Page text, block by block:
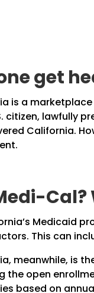
get
is a
citizen, lawfully
California.
Cal?
Medicaid
This can
meanwhile, is
the open
based on